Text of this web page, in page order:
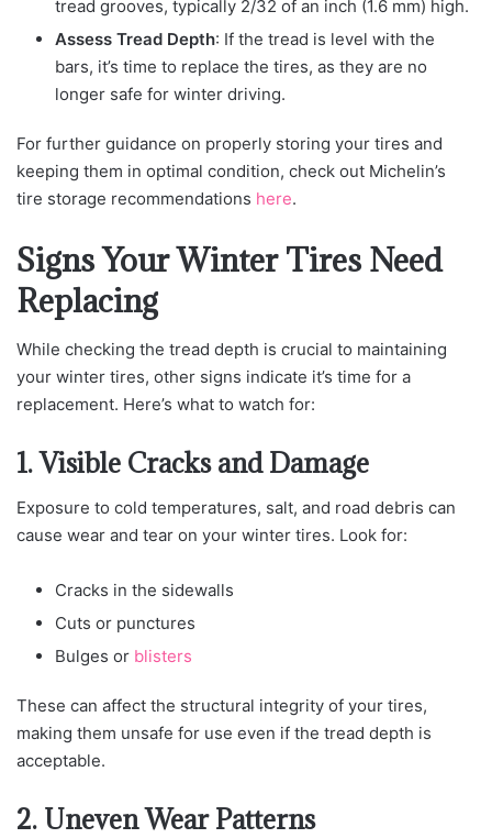
tread grooves, typically 2/32 of an inch (1.6 mm) high.
Assess Tread Depth: If the tread is level with the
bars, it’s time to replace the tires, as they are no
longer safe for winter driving.
For further guidance on properly storing your tires and
keeping them in optimal condition, check out Michelin’s
tire storage recommendations here.
Signs Your Winter Tires Need
Replacing
While checking the tread depth is crucial to maintaining
your winter tires, other signs indicate it’s time for a
replacement. Here’s what to watch for:
1. Visible Cracks and Damage
Exposure to cold temperatures, salt, and road debris can
cause wear and tear on your winter tires. Look for:
Cracks in the sidewalls
Cuts or punctures
Bulges or blisters
These can affect the structural integrity of your tires,
making them unsafe for use even if the tread depth is
acceptable.
2. Uneven Wear Patterns